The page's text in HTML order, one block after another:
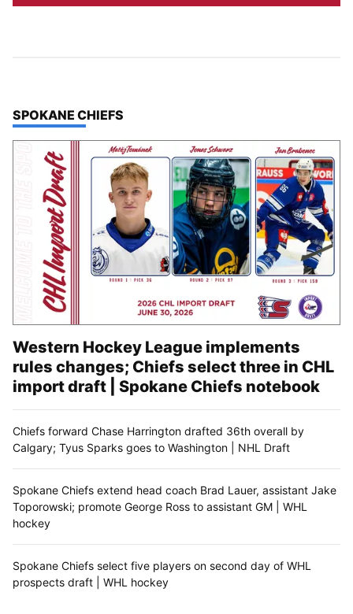
TOP STORIES IN
SPOKANE CHIEFS
Western Hockey League implements
rules changes; Chiefs select three in CHL
import draft | Spokane Chiefs notebook
Chiefs forward Chase Harrington drafted 36th overall by
Calgary; Tyus Sparks goes to Washington | NHL Draft
Spokane Chiefs extend head coach Brad Lauer, assistant Jake
Toporowski; promote George Ross to assistant GM | WHL
hockey
Spokane Chiefs select five players on second day of WHL
prospects draft | WHL hockey